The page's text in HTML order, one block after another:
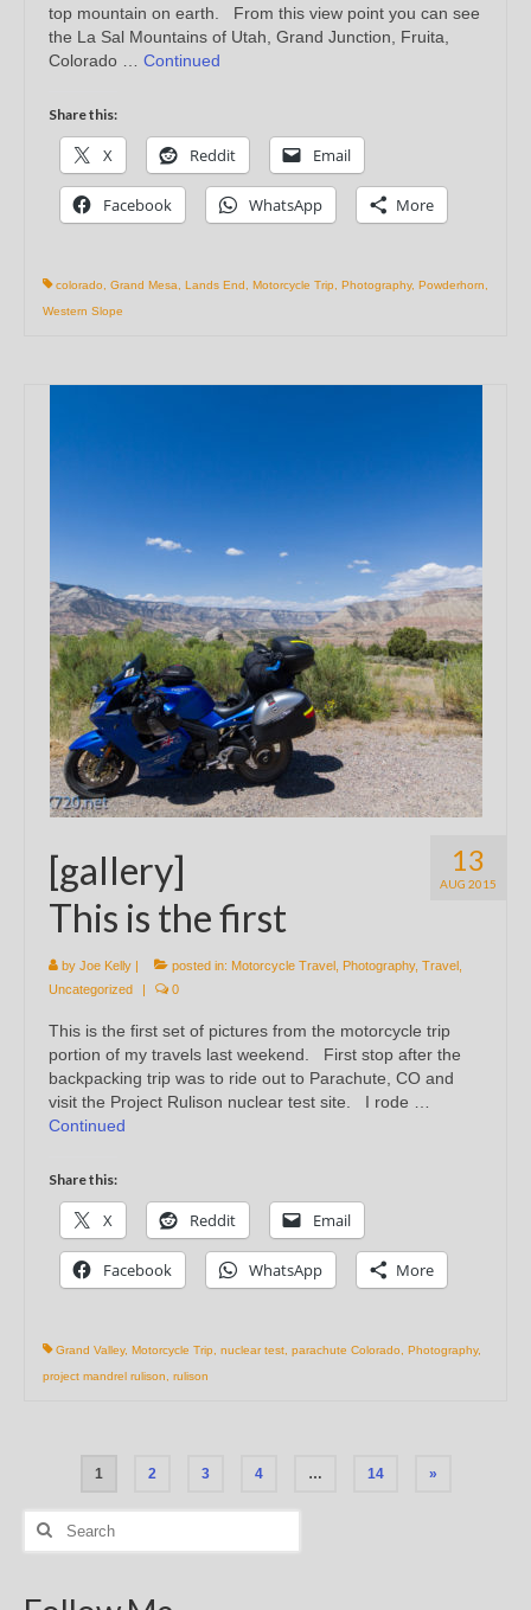
top mountain on earth. From this view point you can see
the La Sal Mountains of Utah, Grand Junction, Fruita,
Colorado … Continued
Share this:
X Reddit Email
Facebook WhatsApp More
colorado Grand Mesa Lands End Motorcycle Trip Photography, Powderhorn
Western Slope
13
AUG 2015
[gallery]
This is the first
by Joe Kelly | posted in: Motorcycle Travel Photography, Travel
Uncategorized
| 0
This is the first set of pictures from the motorcycle trip
portion of my travels last weekend. First stop after the
backpacking trip was to ride out to Parachute, CO and
visit the Project Rulison nuclear test site. I rode …
Continued
Share this:
X Reddit Email
Facebook WhatsApp More
Grand Valley, Motorcycle Trip nuclear test parachute Colorado Photography,
project mandrel rulison
rulison
Posts
pagination
1 2 3 4 … 14 »
Search